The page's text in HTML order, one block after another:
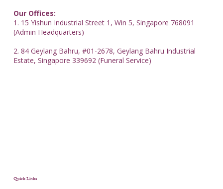
Our Offices:
1. 15 Yishun Industrial Street 1, Win 5, Singapore 768091
(Admin Headquarters)
2. 84 Geylang Bahru, #01-2678, Geylang Bahru Industrial
Estate, Singapore 339692 (Funeral Service)
Quick Links